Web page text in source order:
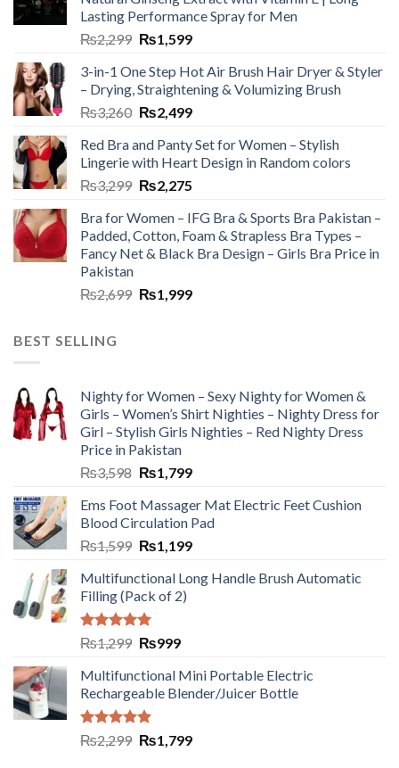
Lasting Performance Spray for Men
₨2,299 ₨1,599
3-in-1 One Step Hot Air Brush Hair Dryer & Styler
– Drying, Straightening & Volumizing Brush
₨3,260 ₨2,499
Red Bra and Panty Set for Women – Stylish
Lingerie with Heart Design in Random colors
₨3,299 ₨2,275
Bra for Women – IFG Bra & Sports Bra Pakistan –
Padded, Cotton, Foam & Strapless Bra Types –
Fancy Net & Black Bra Design – Girls Bra Price in
Pakistan
₨2,699 ₨1,999
BEST SELLING
Nighty for Women – Sexy Nighty for Women &
Girls – Women’s Shirt Nighties – Nighty Dress for
Girl – Stylish Girls Nighties – Red Nighty Dress
Price in Pakistan
₨3,598 ₨1,799
Ems Foot Massager Mat Electric Feet Cushion
Blood Circulation Pad
₨1,599 ₨1,199
Multifunctional Long Handle Brush Automatic
Filling (Pack of 2)
Rated5.00
out of 5
₨1,299 ₨999
Multifunctional Mini Portable Electric
Rechargeable Blender/Juicer Bottle
Rated5.00
out of 5
₨2,299 ₨1,799